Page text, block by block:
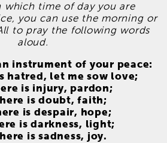
which time of day you are
you can use the morning or
to pray the following words
aloud.
instrument of your peace:
hatred, let me sow love;
is injury, pardon;
is doubt, faith;
is despair, hope;
is darkness, light;
is sadness, joy.